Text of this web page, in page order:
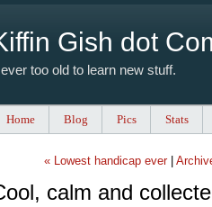
Gish dot
too old to learn new stuff.
Home Blog Pics Stats
« Lowest handicap ever|
calm and